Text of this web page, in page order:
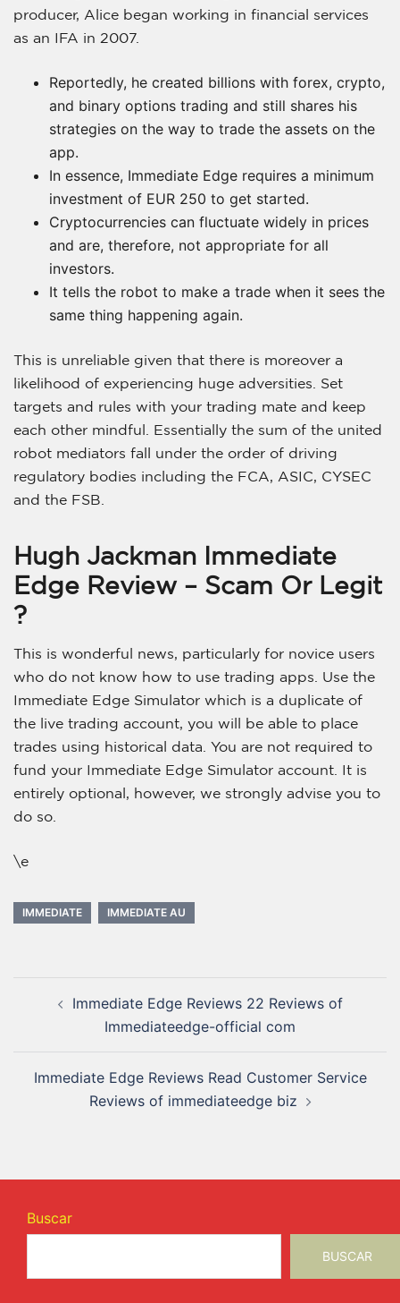
producer, Alice began working in financial services
as an IFA in 2007.
Reportedly, he created billions with forex, crypto,
and binary options trading and still shares his
strategies on the way to trade the assets on the
app.
In essence, Immediate Edge requires a minimum
investment of EUR 250 to get started.
Cryptocurrencies can fluctuate widely in prices
and are, therefore, not appropriate for all
investors.
It tells the robot to make a trade when it sees the
same thing happening again.
This is unreliable given that there is moreover a
likelihood of experiencing huge adversities. Set
targets and rules with your trading mate and keep
each other mindful. Essentially the sum of the united
robot mediators fall under the order of driving
regulatory bodies including the FCA, ASIC, CYSEC
and the FSB.
Hugh Jackman Immediate
Edge Review – Scam Or Legit
?
This is wonderful news, particularly for novice users
who do not know how to use trading apps. Use the
Immediate Edge Simulator which is a duplicate of
the live trading account, you will be able to place
trades using historical data. You are not required to
fund your Immediate Edge Simulator account. It is
entirely optional, however, we strongly advise you to
do so.
\e
IMMEDIATE IMMEDIATE AU
Immediate Edge Reviews 22 Reviews of
Immediateedge-official com
Immediate Edge Reviews Read Customer Service
Reviews of immediateedge biz
Buscar
BUSCAR